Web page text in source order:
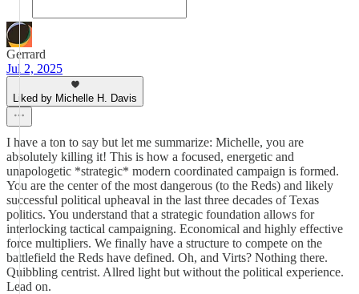
Gerrard
Jul 2, 2025
Liked by Michelle H. Davis
I have a ton to say but let me summarize: Michelle, you are
absolutely killing it! This is how a focused, energetic and
unapologetic *strategic* modern coordinated campaign is formed.
You are the center of the most dangerous (to the Reds) and likely
successful political upheaval in the last three decades of Texas
politics. You understand that a strategic foundation allows for
interlocking tactical campaigning. Economical and highly effective
force multipliers. We finally have a structure to compete on the
battlefield the Reds have defined. Oh, and Virts? Nothing there.
Quibbling centrist. Allred light but without the political experience.
Lead on.